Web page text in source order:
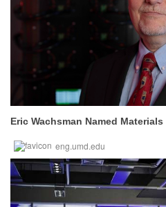
Eric Wachsman Named
eng.umd.edu